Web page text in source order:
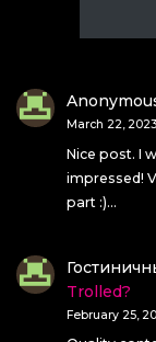
March 22, 2023
Nice post. I
impressed!
part :)…
Trolled?
February 25,